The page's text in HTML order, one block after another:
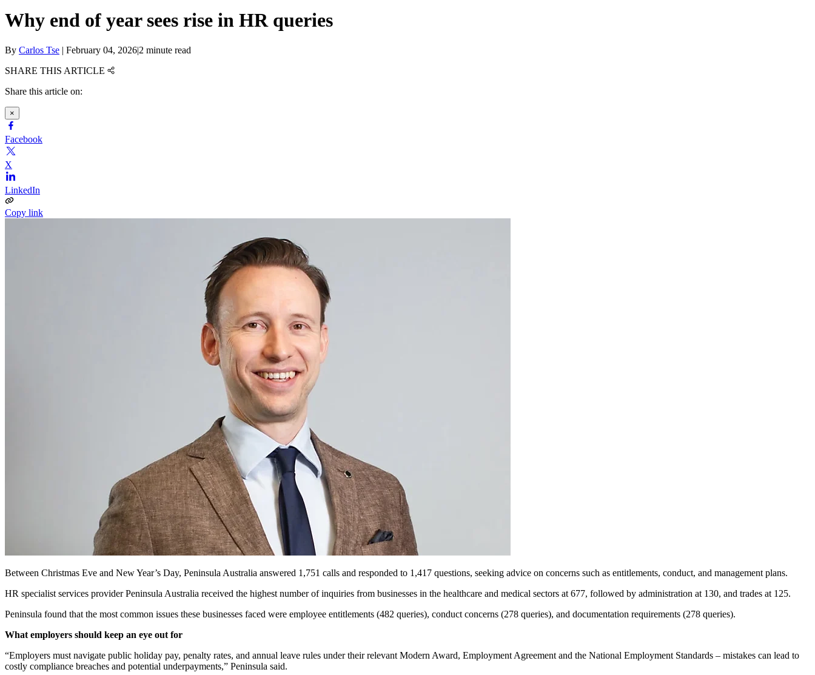
Why end of year sees rise in HR queries
By Carlos Tse | February 04, 2026|2 minute read
SHARE THIS ARTICLE
Share this article on:
×
Facebook
X
LinkedIn
Copy link
Between Christmas Eve and NewYear’s Day, Peninsula Australia answered 1,751 calls and responded to 1,417 questions, seeking advice on concerns such as entitlements, conduct, and management plans.
HR specialist services provider Peninsula Australia received the highest number of inquiries from businesses in the healthcare and medical sectors at 677, followed by administration at 130, and trades at 125.
Peninsula found that the most common issues these businesses faced were employee entitlements (482 queries), conduct concerns (278 queries), and documentation requirements (278 queries).
What employers should keep an eye out for
“Employers must navigate public holiday pay, penalty rates, and annual leave rules under their relevant Modern Award, Employment Agreement and the National Employment Standards – mistakes can lead to
costly compliance breaches and potential underpayments,” Peninsula said.